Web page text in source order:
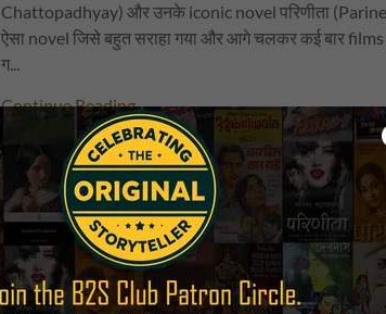
Chattopadhyay) और उनके iconic novel परिणीता
ऐसा novel जिसे बहुत सराहा गया और आगे चलकर कई बार films
ग...
Continue Reading
14 August 2025
A Literary Reading of Taamsi - Charu
Chakraborty's Book